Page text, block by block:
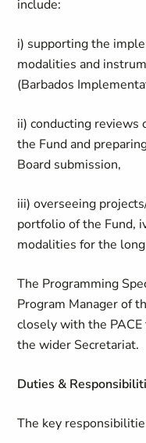
include:
i) supporting the
modalities and
(Barbados
ii) conducting
the Fund and
Board submission,
iii) overseeing
portfolio of the Fund,
modalities for the
The Programming
Program Manager of
closely with the
the wider Secretariat.
Duties &
The key